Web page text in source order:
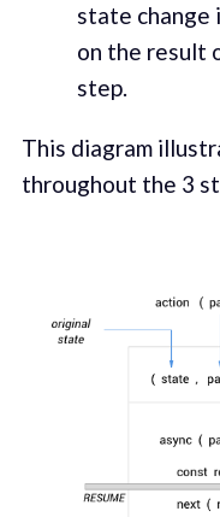
state change
on the result
step.
This diagram
throughout the 3